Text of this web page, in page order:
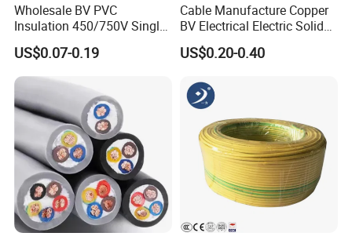
Wholesale BV PVC
Insulation 450/750V Single
Core Copper Power Electric
Wire Cable
US$0.07-0.19
Cable Manufacture Copper
BV Electrical Electric Solid
Fire Resistant 2.5mm2 PVC
Wire
US$0.20-0.40